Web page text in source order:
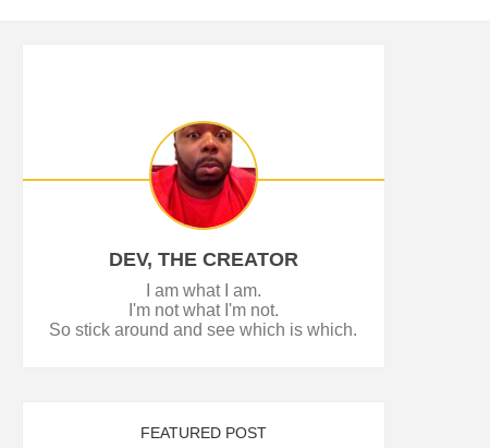
DEV, THE CREATOR
I am what I am.
I'm not what I'm not.
So stick around and see which is which.
FEATURED POST